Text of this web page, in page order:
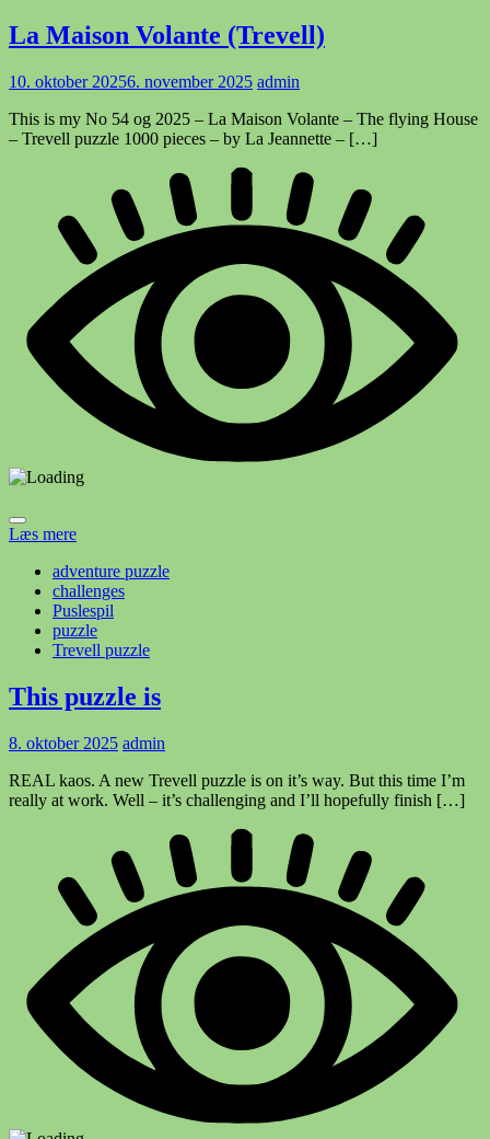
La Maison Volante (Trevell)
10. oktober 20256. november 2025 admin
This is my No 54 og 2025 – La Maison Volante – The flying House
– Trevell puzzle 1000 pieces – by La Jeannette – […]
Læs mere
adventure puzzle
challenges
Puslespil
puzzle
Trevell puzzle
This puzzle is
8. oktober 2025 admin
REAL kaos. A new Trevell puzzle is on it’s way. But this time I’m
really at work. Well – it’s challenging and I’ll hopefully finish […]